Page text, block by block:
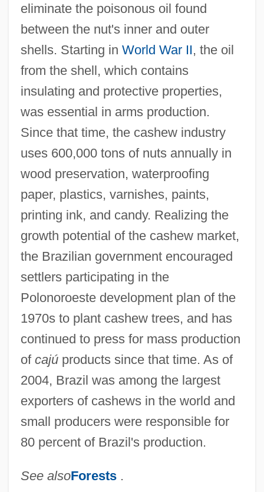
eliminate the poisonous oil found
between the nut's inner and outer
shells. Starting in World War II, the oil
from the shell, which contains
insulating and protective properties,
was essential in arms production.
Since that time, the cashew industry
uses 600,000 tons of nuts annually in
wood preservation, waterproofing
paper, plastics, varnishes, paints,
printing ink, and candy. Realizing the
growth potential of the cashew market,
the Brazilian government encouraged
settlers participating in the
Polonoroeste development plan of the
1970s to plant cashew trees, and has
continued to press for mass production
of cajúproducts since that time. As of
2004, Brazil was among the largest
exporters of cashews in the world and
small producers were responsible for
80 percent of Brazil's production.
See alsoForests .